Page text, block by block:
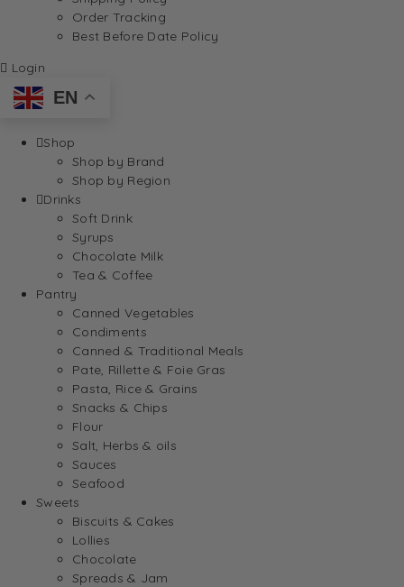
Order Tracking
Best Before Date Policy
Login
EN
Shop
Shop by Brand
Shop by Region
Drinks
Soft Drink
Syrups
Chocolate Milk
Tea & Coffee
Pantry
Canned Vegetables
Condiments
Canned & Traditional Meals
Pate, Rillette & Foie Gras
Pasta, Rice & Grains
Snacks & Chips
Flour
Salt, Herbs & oils
Sauces
Seafood
Sweets
Biscuits & Cakes
Lollies
Chocolate
Spreads & Jam